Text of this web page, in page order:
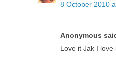
8 October 2010
Anonymous
Love it Jak I